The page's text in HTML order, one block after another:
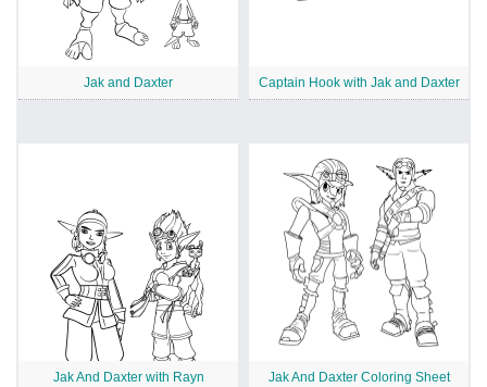
Jak and Daxter Captain Hook with Jak and Daxter
Jak And Daxter with Rayn Jak And Daxter Coloring Sheet